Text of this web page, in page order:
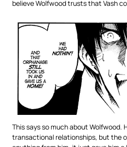
believe Wolfwood trusts that Vash
This says so much about Wolfwood.
transactional relationships, but the